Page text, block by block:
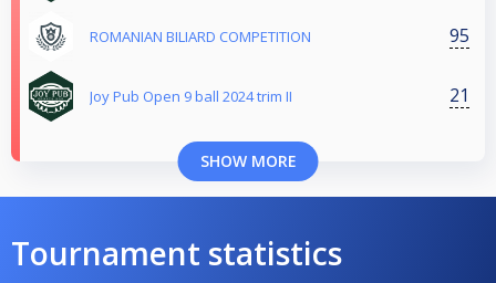
ROMANIAN BILIARD COMPETITION 95
Joy Pub Open 9 ball 2024 trim II 21
SHOW MORE
Tournament statistics